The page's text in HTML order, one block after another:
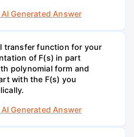
Generated Answer
transfer function for your
of F(s) in part
polynomial form and
with the F(s) you
Generated Answer